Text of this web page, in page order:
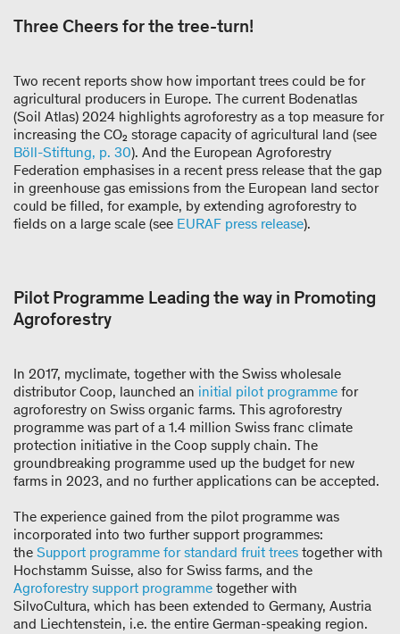
Three Cheers for the tree-turn!
Two recent reports show how important trees could be for
agricultural producers in Europe. The current Bodenatlas
(Soil Atlas) 2024 highlights agroforestry as a top measure for
increasing the CO₂ storage capacity of agricultural land (see
Böll-Stiftung, p. 30). And the European Agroforestry
Federation emphasises in a recent press release that the gap
in greenhouse gas emissions from the European land sector
could be filled, for example, by extending agroforestry to
fields on a large scale (see EURAF press release).
Pilot Programme Leading the way in Promoting
Agroforestry
In 2017, myclimate, together with the Swiss wholesale
distributor Coop, launched an initial pilot programme for
agroforestry on Swiss organic farms. This agroforestry
programme was part of a 1.4 million Swiss franc climate
protection initiative in the Coop supply chain. The
groundbreaking programme used up the budget for new
farms in 2023, and no further applications can be accepted.
The experience gained from the pilot programme was
incorporated into two further support programmes:
the Support programme for standard fruit trees together with
Hochstamm Suisse, also for Swiss farms, and the
Agroforestry support programme together with
SilvoCultura, which has been extended to Germany, Austria
and Liechtenstein, i.e. the entire German-speaking region.